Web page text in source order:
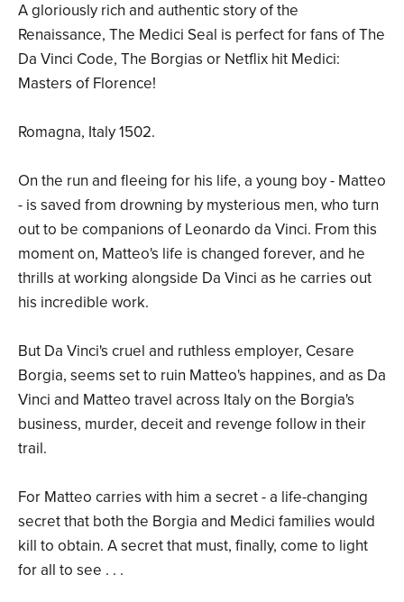
A gloriously rich and authentic story of the
Renaissance, The Medici Seal is perfect for fans of The
Da Vinci Code, The Borgias or Netflix hit Medici:
Masters of Florence!
Romagna, Italy 1502.
On the run and fleeing for his life, a young boy - Matteo
- is saved from drowning by mysterious men, who turn
out to be companions of Leonardo da Vinci. From this
moment on, Matteo's life is changed forever, and he
thrills at working alongside Da Vinci as he carries out
his incredible work.
But Da Vinci's cruel and ruthless employer, Cesare
Borgia, seems set to ruin Matteo's happines, and as Da
Vinci and Matteo travel across Italy on the Borgia's
business, murder, deceit and revenge follow in their
trail.
For Matteo carries with him a secret - a life-changing
secret that both the Borgia and Medici families would
kill to obtain. A secret that must, finally, come to light
for all to see . . .